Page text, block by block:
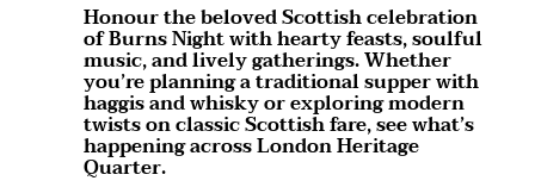
Honour the beloved Scottish celebration
of Burns Night with hearty feasts, soulful
music, and lively gatherings. Whether
you’re planning a traditional supper with
haggis and whisky or exploring modern
twists on classic Scottish fare, see what’s
happening across London Heritage
Quarter.